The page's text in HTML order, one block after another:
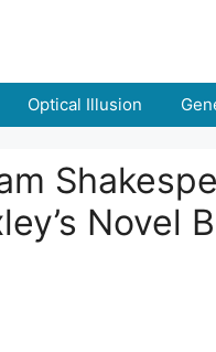
Optical Illusion
Novel